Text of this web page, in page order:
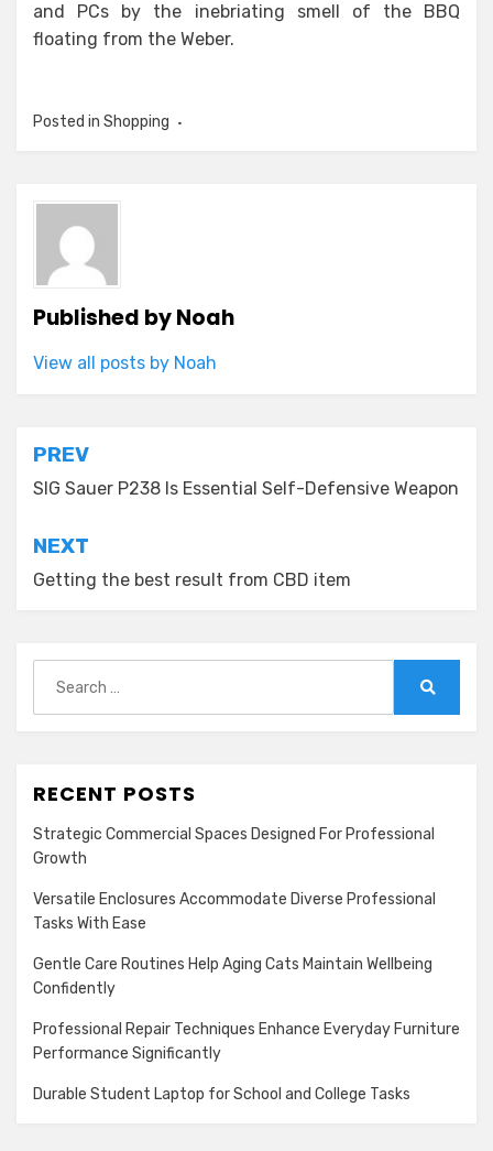
and PCs by the inebriating smell of the BBQ
floating from the Weber.
Posted in Shopping
Published byNoah
View all posts by Noah
Post
navigation
PREV
SIG Sauer P238 Is Essential Self-Defensive Weapon
NEXT
Getting the best result from CBD item
for:
RECENT POSTS
Strategic Commercial Spaces Designed For Professional
Growth
Versatile Enclosures Accommodate Diverse Professional
Tasks With Ease
Gentle Care Routines Help Aging Cats Maintain Wellbeing
Confidently
Professional Repair Techniques Enhance Everyday Furniture
Performance Significantly
Durable Student Laptop for School and College Tasks